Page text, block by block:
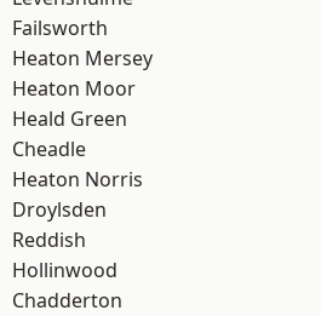
Failsworth
Heaton Mersey
Heaton Moor
Heald Green
Cheadle
Heaton Norris
Droylsden
Reddish
Hollinwood
Chadderton